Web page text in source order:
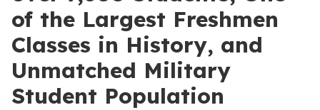
of the Largest Freshmen
Classes in History, and
Unmatched Military
Student Population